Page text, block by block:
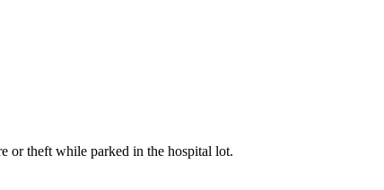
or theft while parked in the hospital lot.